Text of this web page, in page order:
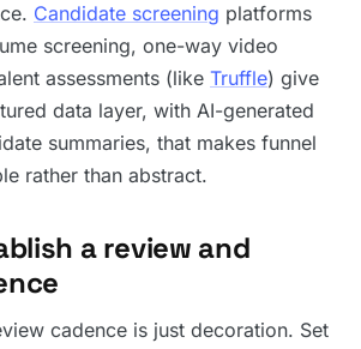
Candidate screening platforms
screening, one-way video
assessments (like Truffle) give
data layer, with AI-generated
summaries, that makes funnel
rather than abstract.
a review and
cadence is just decoration. Set